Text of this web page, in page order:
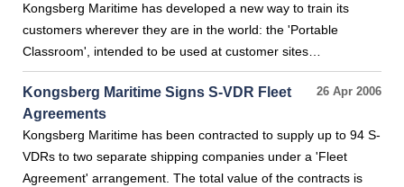
Kongsberg Maritime has developed a new way to train its
customers wherever they are in the world: the 'Portable
Classroom', intended to be used at customer sites…
26 Apr 2006
Kongsberg Maritime Signs S-VDR Fleet
Agreements
Kongsberg Maritime has been contracted to supply up to 94 S-
VDRs to two separate shipping companies under a 'Fleet
Agreement' arrangement. The total value of the contracts is